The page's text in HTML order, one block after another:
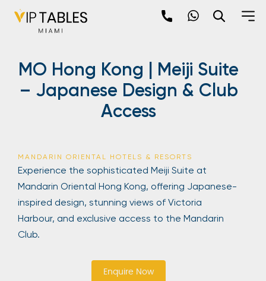
MO Hong Kong | Meiji Suite
– Japanese Design & Club
Access
MANDARIN ORIENTAL HOTELS & RESORTS
Experience the sophisticated Meiji Suite at
Mandarin Oriental Hong Kong, offering Japanese-
inspired design, stunning views of Victoria
Harbour, and exclusive access to the Mandarin
Club.
Enquire Now
newpop
Newsletter
latest events happening around the world!
Sign up now